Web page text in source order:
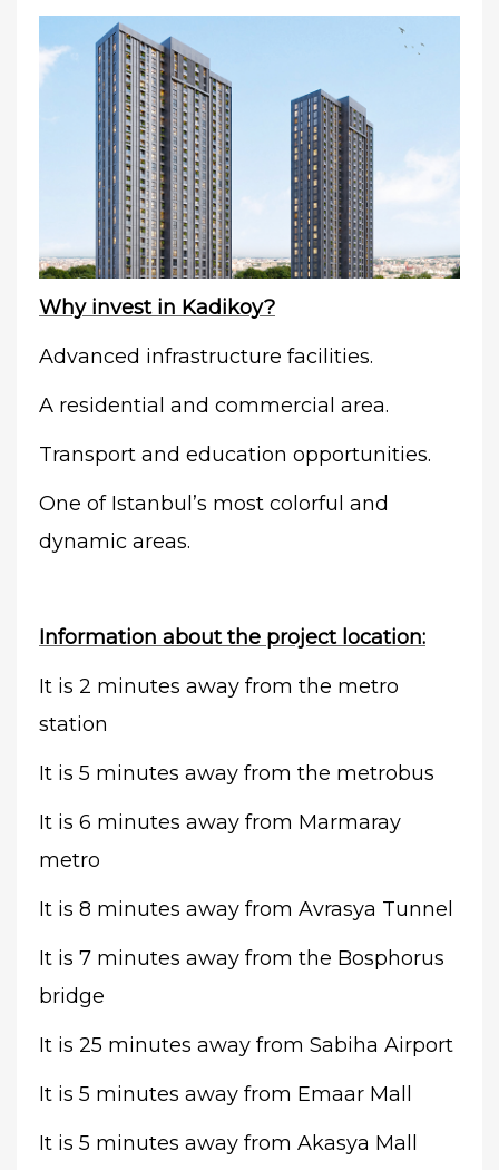
Why invest in Kadikoy?
Advanced infrastructure facilities.
A residential and commercial area.
Transport and education opportunities.
One of Istanbul’s most colorful and
dynamic areas.
Information about the project location:
It is 2 minutes away from the metro
station
It is 5 minutes away from the metrobus
It is 6 minutes away from Marmaray
metro
It is 8 minutes away from Avrasya Tunnel
It is 7 minutes away from the Bosphorus
bridge
It is 25 minutes away from Sabiha Airport
It is 5 minutes away from Emaar Mall
It is 5 minutes away from Akasya Mall